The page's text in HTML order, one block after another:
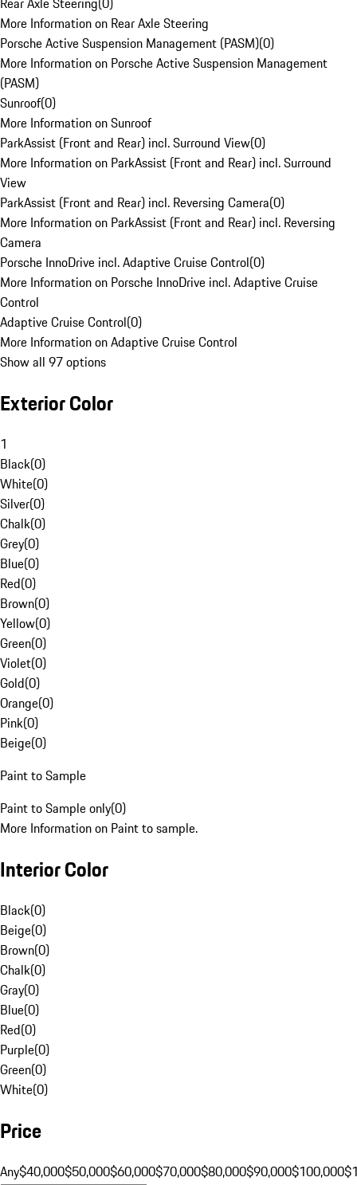
More Information on Rear Axle Steering
Porsche Active Suspension Management (PASM)(0)
More Information on Porsche Active Suspension Management
(PASM)
Sunroof(0)
More Information on Sunroof
ParkAssist (Front and Rear) incl. Surround View(0)
More Information on ParkAssist (Front and Rear) incl. Surround
View
ParkAssist (Front and Rear) incl. Reversing Camera(0)
More Information on ParkAssist (Front and Rear) incl. Reversing
Camera
Porsche InnoDrive incl. Adaptive Cruise Control(0)
More Information on Porsche InnoDrive incl. Adaptive Cruise
Control
Adaptive Cruise Control(0)
More Information on Adaptive Cruise Control
Show all 97 options
Exterior Color
1
Black(0)
White(0)
Silver(0)
Chalk(0)
Grey(0)
Blue(0)
Red(0)
Brown(0)
Yellow(0)
Green(0)
Violet(0)
Gold(0)
Orange(0)
Pink(0)
Beige(0)
Paint to Sample
Paint to Sample only(0)
More Information on Paint to sample.
Interior Color
Black(0)
Beige(0)
Brown(0)
Chalk(0)
Gray(0)
Blue(0)
Red(0)
Purple(0)
Green(0)
White(0)
Price
Any$40,000$50,000$60,000$70,000$80,000$90,000$100,000